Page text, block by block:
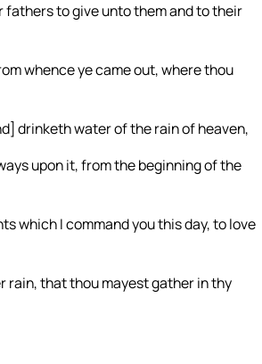
fathers to give unto them and to their
whence ye came out, where thou
drinketh water of the rain of heaven,
upon it, from the beginning of the
which I command you this day, to love
rain, that thou mayest gather in thy